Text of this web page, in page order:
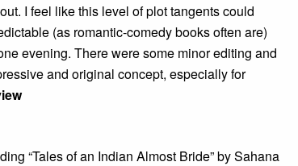
I feel like this level of plot tangents could
(as romantic-comedy books often are)
evening. There were some minor editing and
and original concept, especially for
“Tales of an Indian Almost Bride” by Sahana